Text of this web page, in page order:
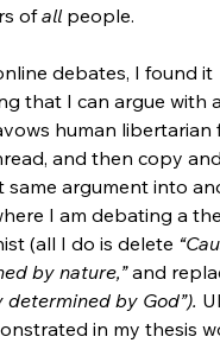
of all people.
debates, I found it
that I can argue with
human libertarian
and then copy
same argument into
I am debating a
(all I do is delete
by nature,” and
determined by God”).
in my thesis